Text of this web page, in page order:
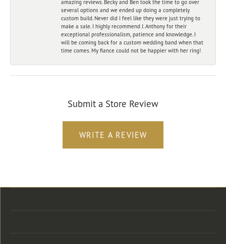
amazing reviews. Becky and Ben took the time to go over
several options and we ended up doing a completely
custom build. Never did I feel like they were just trying to
make a sale. I highly recommend J. Anthony for their
exceptional professionalism, patience and knowledge. I
will be coming back for a custom wedding band when that
time comes. My fiance could not be happier with her ring!
Submit a Store Review
WRITE A REVIEW